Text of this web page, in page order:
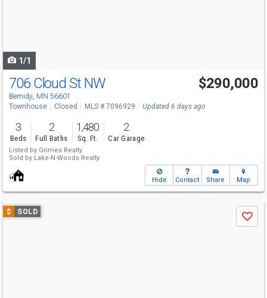
1/1
706 Cloud St NW
Bemidji, MN 56601
$290,000
Townhouse Closed MLS # 7096929 Updated 6 days ago
3
Beds
2
Full Baths
1,480
Sq. Ft.
2
Car Garage
Listed by Grimes Realty
Sold by Lake-N-Woods Realty
Hide Contact Share Map
Use
previous
$ SOLD
Save